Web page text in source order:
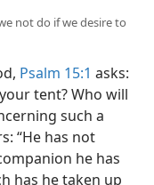
not do if we desire to
Psalm 15:1 asks:
tent? Who will
such a
“He has not
he has
has he taken up